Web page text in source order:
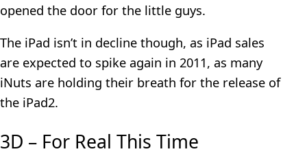
opened the door for the little guys.
The iPad isn’t in decline though, as iPad sales
are expected to spike again in 2011, as many
iNuts are holding their breath for the release of
the iPad2.
3D – For Real This Time